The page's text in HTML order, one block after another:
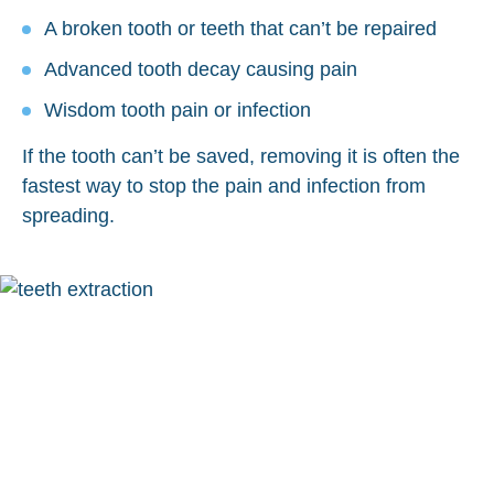
A broken tooth or teeth that can’t be repaired
Advanced tooth decay causing pain
Wisdom tooth pain or infection
If the tooth can’t be saved, removing it is often the
fastest way to stop the pain and infection from
spreading.